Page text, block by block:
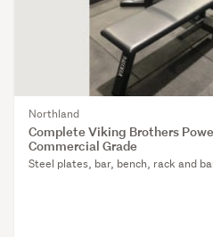
Northland
Complete Viking Brothers
Commercial Grade
Steel plates, bar, bench, rack and